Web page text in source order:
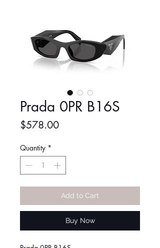
Prada 0PR B16S
$578.00Price
Quantity *
Add to Cart
Buy Now